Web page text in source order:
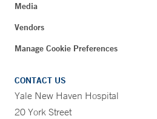
Media
Vendors
Manage Cookie Preferences
CONTACT US
Yale New Haven Hospital
20 York Street